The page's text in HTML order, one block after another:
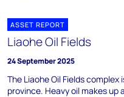
ASSET REPORT
Liaohe Oil Fields
24 September 2025
The Liaohe Oil Fields
province. Heavy oil makes